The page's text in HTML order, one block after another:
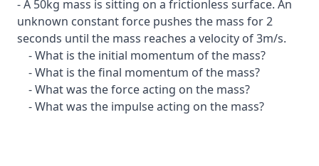
- A 50kg mass is sitting on a frictionless surface. An
unknown constant force pushes the mass for 2
seconds until the mass reaches a velocity of 3m/s.
- What is the initial momentum of the mass?
- What is the final momentum of the mass?
- What was the force acting on the mass?
- What was the impulse acting on the mass?